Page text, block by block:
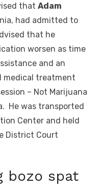
that Adam
had admitted to
that he
worsen as time
and an
medical treatment
– Not Marijuana
He was transported
Center and held
District Court
bozo spat